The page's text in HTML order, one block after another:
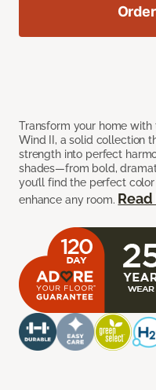
Transform your home
Wind II, a solid collection
strength into perfect
shades—from bold,
you’ll find the perfect
enhance any room.